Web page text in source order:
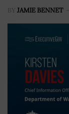
BY JAMIE BENNET